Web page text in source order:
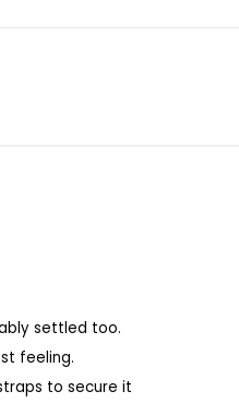
settled too.
feeling.
to secure it